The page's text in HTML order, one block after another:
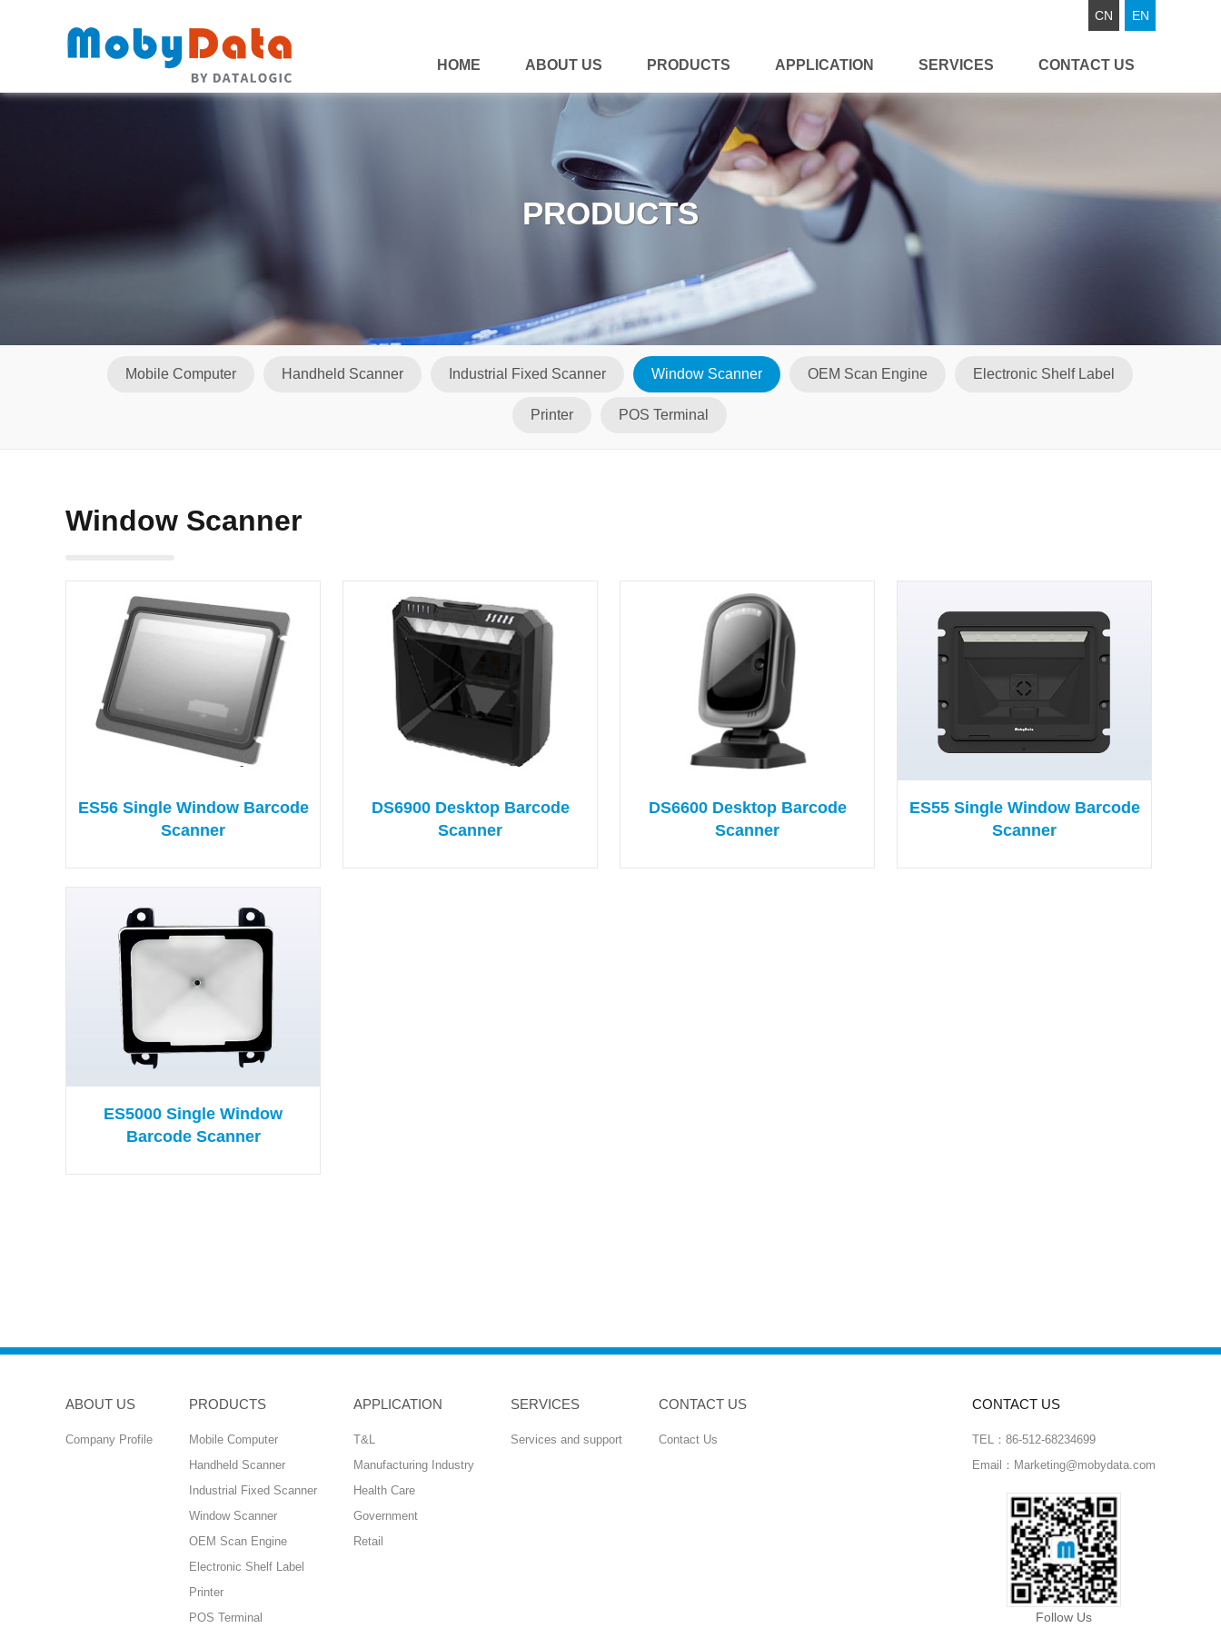
EN
CN
HOME ABOUT US PRODUCTS APPLICATION SERVICES CONTACT US
PRODUCTS
Mobile Computer Handheld Scanner Industrial Fixed Scanner Window Scanner OEM Scan Engine Electronic Shelf Label
Printer POS Terminal
Window Scanner
ES56 Single Window Barcode
Scanner
DS6900 Desktop Barcode
Scanner
DS6600 Desktop Barcode
Scanner
ES55 Single Window Barcode
Scanner
ES5000 Single Window
Barcode Scanner
ABOUT US
Company Profile
PRODUCTS
Mobile Computer
Handheld Scanner
Industrial Fixed Scanner
Window Scanner
OEM Scan Engine
Electronic Shelf Label
Printer
POS Terminal
APPLICATION
T&L
Manufacturing Industry
Health Care
Government
Retail
SERVICES
Services and support
CONTACT US
Contact Us
CONTACT US
TEL：86-512-68234699
Email：Marketing@mobydata.com
Follow Us